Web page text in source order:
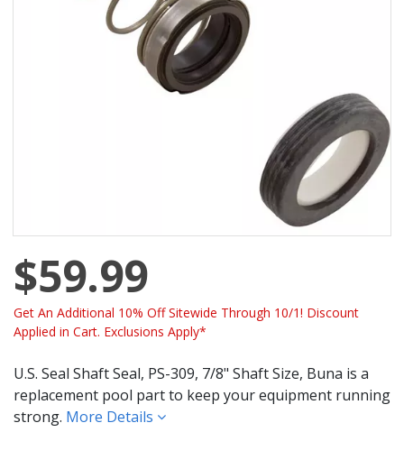
$59.99
Get An Additional 10% Off Sitewide Through 10/1! Discount
Applied in Cart. Exclusions Apply*
U.S. Seal Shaft Seal, PS-309, 7/8" Shaft Size, Buna is a
replacement pool part to keep your equipment running
strong. More Details